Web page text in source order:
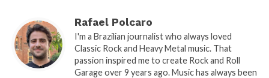
Rafael Polcaro
I'm a Brazilian journalist who always loved
Classic Rock and Heavy Metal music. That
passion inspired me to create Rock and Roll
Garage over 9 years ago. Music has always been